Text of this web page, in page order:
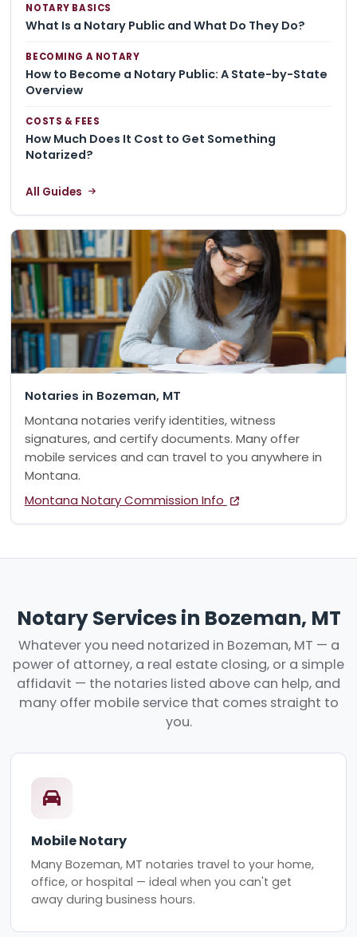
NOTARY BASICS
What Is a Notary Public and What Do They Do?
BECOMING A NOTARY
How to Become a Notary Public: A State-by-State
Overview
COSTS & FEES
How Much Does It Cost to Get Something
Notarized?
All Guides
Notaries in Bozeman, MT
Montana notaries verify identities, witness
signatures, and certify documents. Many offer
mobile services and can travel to you anywhere in
Montana.
Montana Notary Commission Info
Notary Services in Bozeman, MT
Whatever you need notarized in Bozeman, MT — a
power of attorney, a real estate closing, or a simple
affidavit — the notaries listed above can help, and
many offer mobile service that comes straight to
you.
Mobile Notary
Many Bozeman, MT notaries travel to your home,
office, or hospital — ideal when you can't get
away during business hours.